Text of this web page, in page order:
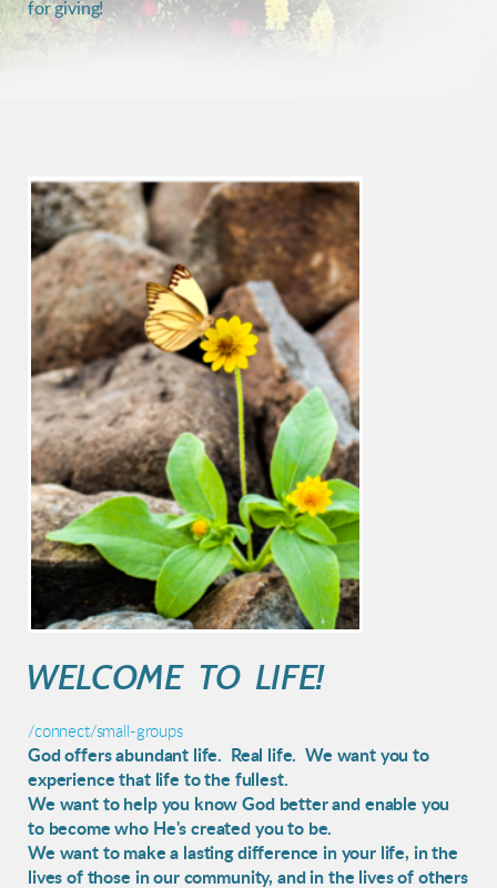
for giving!
WELCOME TO LIFE!
/connect/small-groups
God offers abundant life. Real life. We want you to
experience that life to the fullest.
We want to help you know God better and enable you
to become who He's created you to be.
We want to make a lasting difference in your life, in the
lives of those in our community, and in the lives of others